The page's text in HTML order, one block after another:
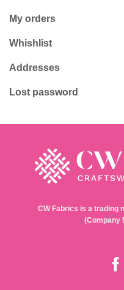
My orders
Whishlist
Addresses
Lost password
CW Fabrics is a trading
(Company